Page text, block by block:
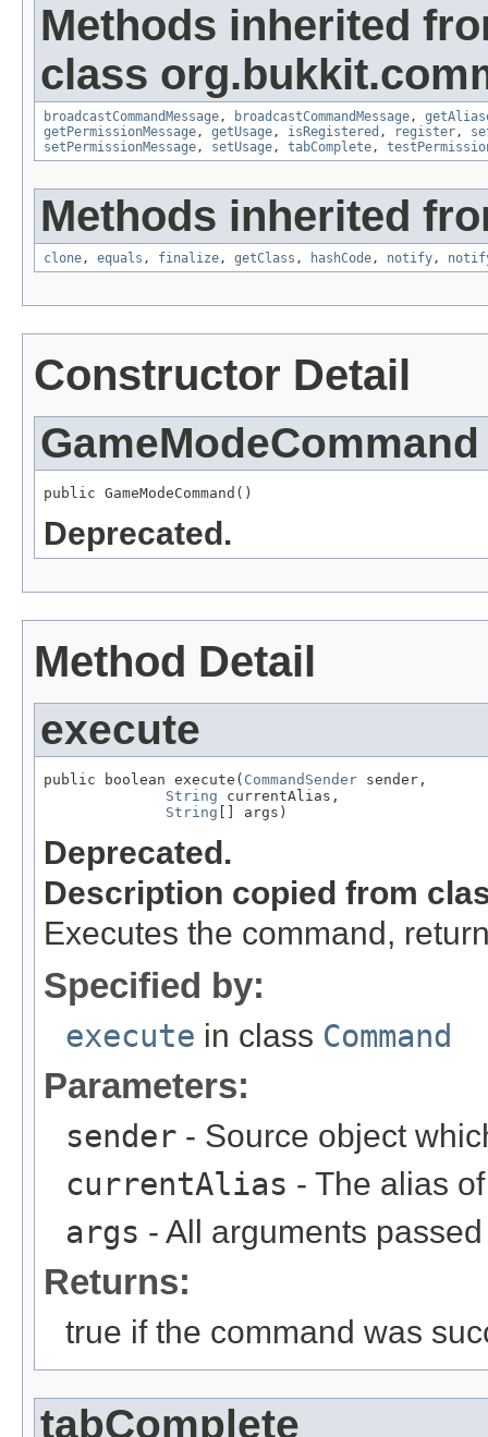
Methods inherited
class
broadcastCommandMessage, broadcastCommandMessage,
getPermissionMessage, getUsage, isRegistered , register,
setPermissionMessage, setUsage, tabComplete,
Methods inherited
clone, equals , finalize, getClass , hashCode, notify,
Constructor Detail
GameModeCommand
public GameModeCommand()
Deprecated.
Method Detail
execute
public boolean execute( CommandSender sender,
String currentAlias,
String [] args)
Deprecated.
Description copied from
Executes the command,
Specified by:
execute in class Command
Parameters:
sender - Source object
currentAlias - The alias
args - All arguments
Returns:
true if the command was
tabComplete